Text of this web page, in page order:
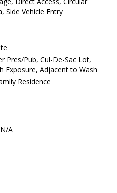
Direct Access, Circular
Side Vehicle Entry
Pres/Pub, Cul-De-Sac Lot,
Exposure, Adjacent to Wash
Residence
N/A